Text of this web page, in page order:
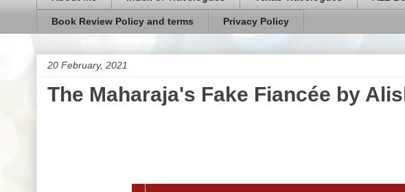
Book Review Policy and terms Privacy Policy
20 February, 2021
The Maharaja's Fake Fiancée by